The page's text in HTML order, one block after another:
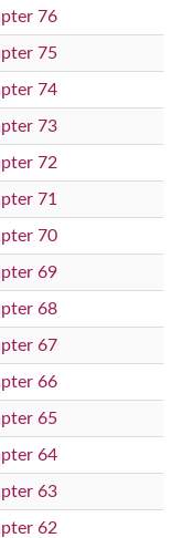
76
75
74
73
72
71
70
69
68
67
66
65
64
63
62